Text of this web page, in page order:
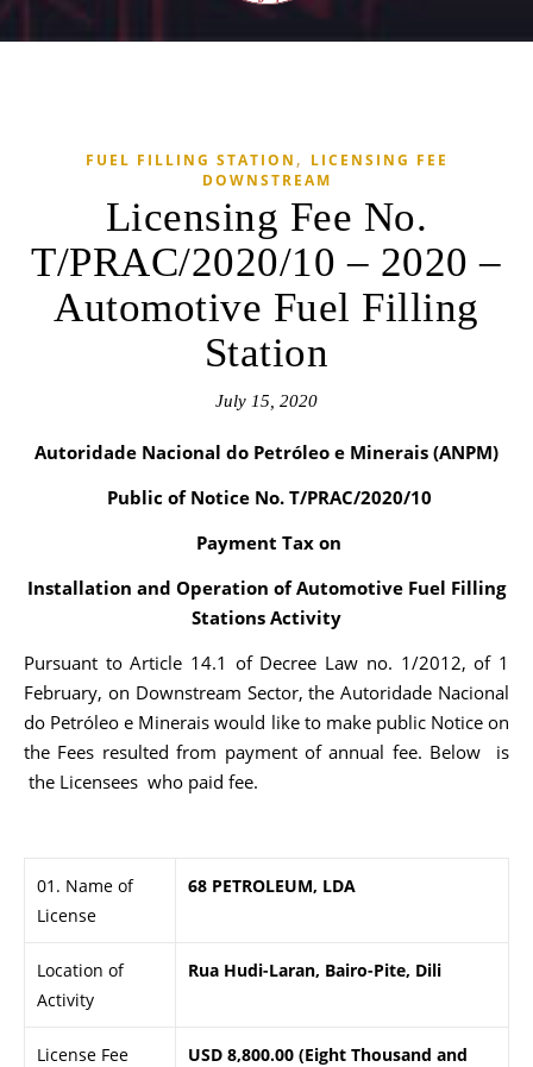
FUEL FILLING STATION , LICENSING FEE
DOWNSTREAM
Licensing Fee No.
T/PRAC/2020/10 – 2020 –
Automotive Fuel Filling
Station
July 15, 2020
Autoridade Nacional do Petróleo e Minerais (ANPM)
Public of Notice No. T/PRAC/2020/10
Payment Tax on
Installation and Operation of Automotive Fuel Filling
Stations Activity
Pursuant to Article 14.1 of Decree Law no. 1/2012, of 1
February, on Downstream Sector, the Autoridade Nacional
do Petróleo e Minerais would like to make public Notice on
the Fees resulted from payment of annual fee. Below is
the Licensees who paid fee.
01. Name of
License
68 PETROLEUM, LDA
Location of
Activity
Rua Hudi-Laran, Bairo-Pite, Dili
License Fee
USD 8,800.00 (Eight Thousand and